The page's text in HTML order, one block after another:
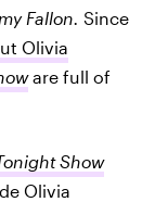
Fallon. Since
Olivia
are full of
Show
Olivia